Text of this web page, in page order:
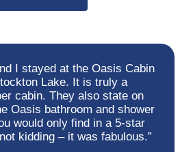
I stayed at the Oasis Cabin
Lake. It is truly a
cabin. They also state on
Oasis bathroom and shower
would only find in a 5-star
kidding – it was fabulous.”